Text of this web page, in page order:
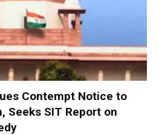
Contempt Notice to
Seeks SIT Report on